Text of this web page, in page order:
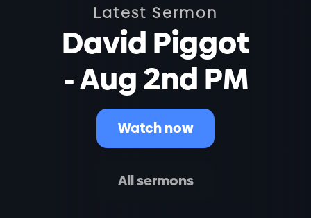
Latest Sermon
David Piggot
- Aug 2nd PM
Watch now
All sermons